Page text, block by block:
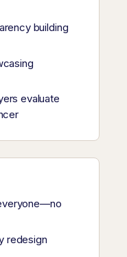
building
evaluate
redesign